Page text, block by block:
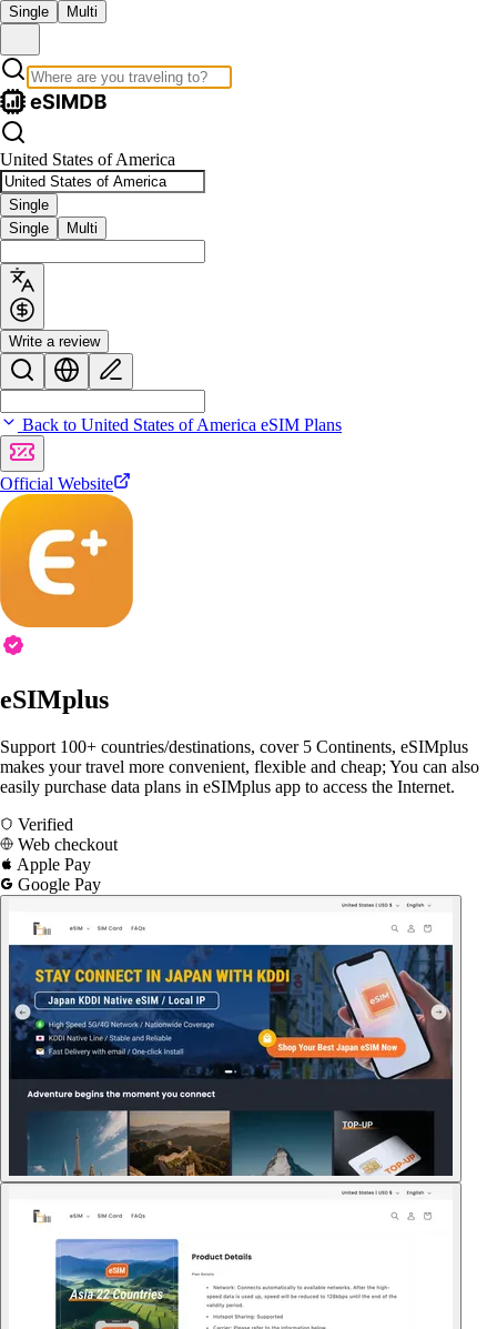
Single Multi
United States of America
Single
Single
Multi
Write a review
Back to United States of America eSIM Plans
Official Website
eSIMplus
Support 100+ countries/destinations, cover 5 Continents, eSIMplus
makes your travel more convenient, flexible and cheap; You can also
easily purchase data plans in eSIMplus app to access the Internet.
Verified
Web checkout
Apple Pay
Google Pay